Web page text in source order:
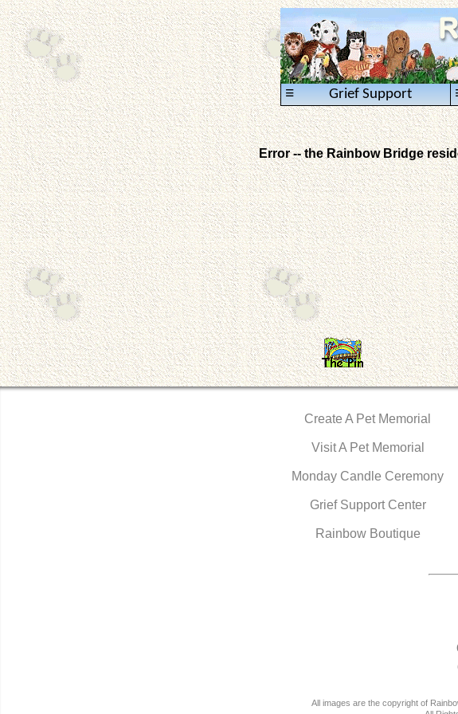
Grief Support
≡
Error -- the Rainbow Bridge
Create A Pet Memorial
Visit A Pet Memorial
Monday Candle Ceremony
Grief Support Center
Rainbow Boutique
All images are the copyright of